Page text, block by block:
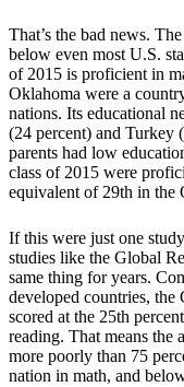
That’s the bad news.
below even most U.S.
of 2015 is proficient in
Oklahoma were a
nations. Its educational
(24 percent) and Turkey
parents had low
class of 2015 were
equivalent of 29th in the
If this were just one
studies like the Global
same thing for years.
developed countries,
scored at the 25th
reading. That means the
more poorly than 75
nation in math, and